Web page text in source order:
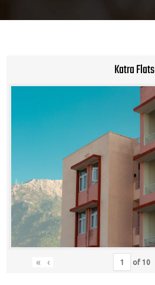
Katra Flats
« ‹ of10